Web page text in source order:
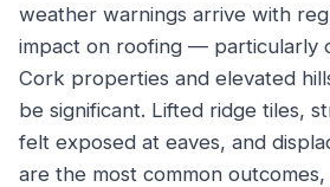
weather warnings arrive with
impact on roofing — particularly
Cork properties and elevated
be significant. Lifted ridge tiles,
felt exposed at eaves, and
are the most common